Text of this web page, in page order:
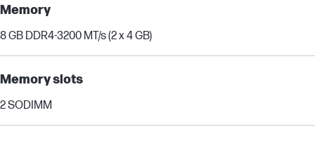
Memory
8 GB DDR4-3200 MT/s (2 x 4 GB)
Memory slots
2 SODIMM